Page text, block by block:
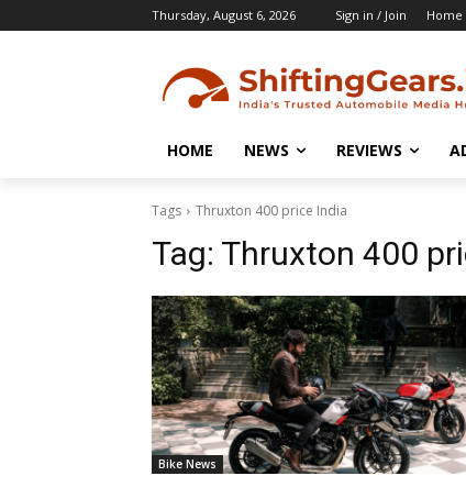
Thursday, August 6, 2026 Sign in / Join Home
HOME NEWS REVIEWS
Tags Thruxton 400 price India
Tag: Thruxton 400
Bike News